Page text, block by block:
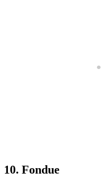
10. Fondue